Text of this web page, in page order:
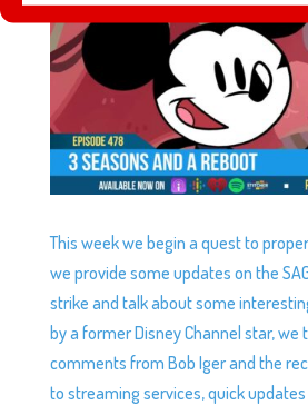
This week we begin a quest to
we provide some updates on the
strike and talk about some
by a former Disney Channel star, we
comments from Bob Iger and the
to streaming services, quick